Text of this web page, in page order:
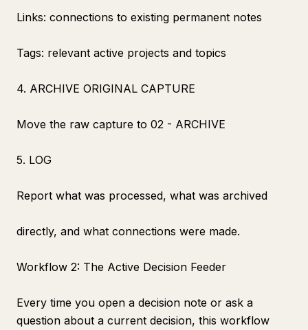
Links: connections to existing permanent notes
Tags: relevant active projects and topics
4. ARCHIVE ORIGINAL CAPTURE
Move the raw capture to 02 - ARCHIVE
5. LOG
Report what was processed, what was archived
directly, and what connections were made.
Workflow 2: The Active Decision Feeder
Every time you open a decision note or ask a
question about a current decision, this workflow